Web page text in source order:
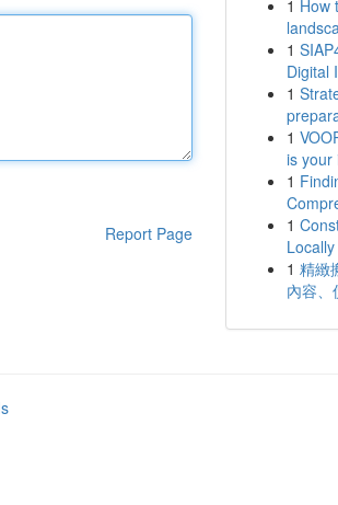
Report Page
1 How
1
Digital
1
1
is your
1
1
1 精緻
內容、